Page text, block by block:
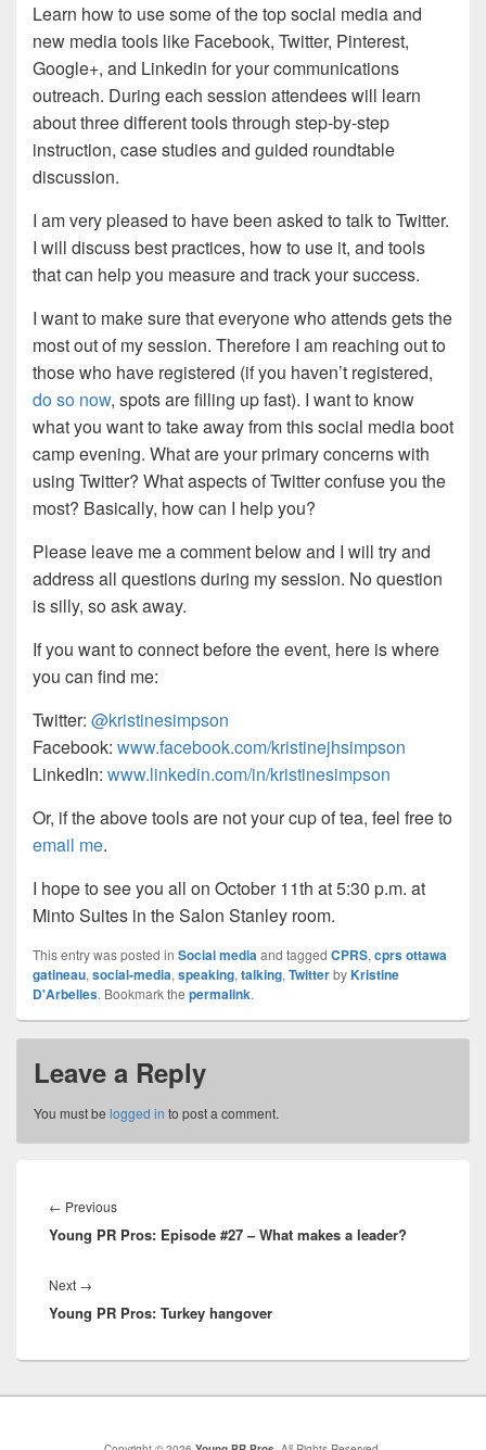
Learn how to use some of the top social media and
new media tools like Facebook, Twitter, Pinterest,
Google+, and Linkedin for your communications
outreach. During each session attendees will learn
about three different tools through step-by-step
instruction, case studies and guided roundtable
discussion.
I am very pleased to have been asked to talk to Twitter.
I will discuss best practices, how to use it, and tools
that can help you measure and track your success.
I want to make sure that everyone who attends gets the
most out of my session. Therefore I am reaching out to
those who have registered (if you haven’t registered,
do so now, spots are filling up fast). I want to know
what you want to take away from this social media boot
camp evening. What are your primary concerns with
using Twitter? What aspects of Twitter confuse you the
most? Basically, how can I help you?
Please leave me a comment below and I will try and
address all questions during my session. No question
is silly, so ask away.
If you want to connect before the event, here is where
you can find me:
Twitter: @kristinesimpson
Facebook: www.facebook.com/kristinejhsimpson
LinkedIn: www.linkedin.com/in/kristinesimpson
Or, if the above tools are not your cup of tea, feel free to
email me.
I hope to see you all on October 11th at 5:30 p.m. at
Minto Suites in the Salon Stanley room.
This entry was posted in Social mediaand tagged CPRS, cprs ottawa
gatineau, social-media, speaking, talking, TwitterbyKristine
D'Arbelles. Bookmark the permalink.
Leave a Reply
You must be logged in to post a comment.
navigation
← PreviousPrevious
post:
Young PR Pros: Episode #27 – What makes a leader?
Next →
post:
Young PR Pros: Turkey hangover